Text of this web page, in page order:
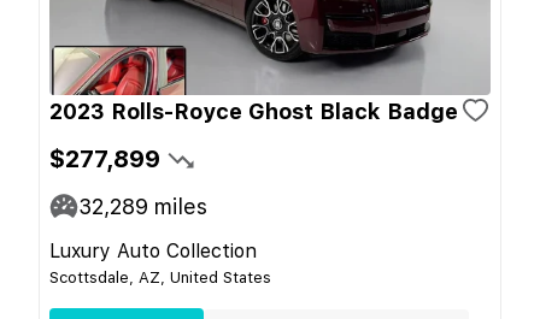
2023 Rolls-Royce Ghost Black Badge
$277,899
32,289 miles
Luxury Auto Collection
Scottsdale, AZ, United States